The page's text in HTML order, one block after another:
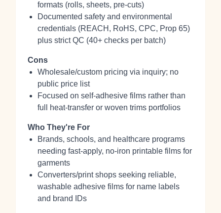
formats (rolls, sheets, pre‑cuts)
Documented safety and environmental
credentials (REACH, RoHS, CPC, Prop 65)
plus strict QC (40+ checks per batch)
Cons
Wholesale/custom pricing via inquiry; no
public price list
Focused on self‑adhesive films rather than
full heat‑transfer or woven trims portfolios
Who They're For
Brands, schools, and healthcare programs
needing fast‑apply, no‑iron printable films for
garments
Converters/print shops seeking reliable,
washable adhesive films for name labels
and brand IDs